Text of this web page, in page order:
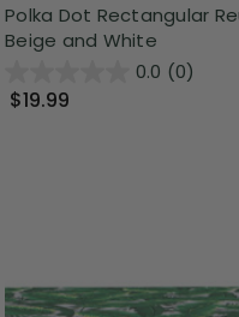
Polka Dot Rectangular
Beige and White
0.0 (0)
$19.99